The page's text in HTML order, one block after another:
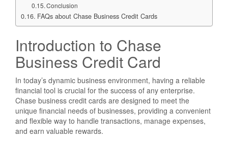
Conclusion
FAQs about Chase Business Credit Cards
Introduction to Chase
Business Credit Card
In today’s dynamic business environment, having a reliable
financial tool is crucial for the success of any enterprise.
Chase business credit cards are designed to meet the
unique financial needs of businesses, providing a convenient
and flexible way to handle transactions, manage expenses,
and earn valuable rewards.